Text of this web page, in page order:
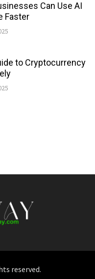
Can Use AI
Faster
to Cryptocurrency
reserved.